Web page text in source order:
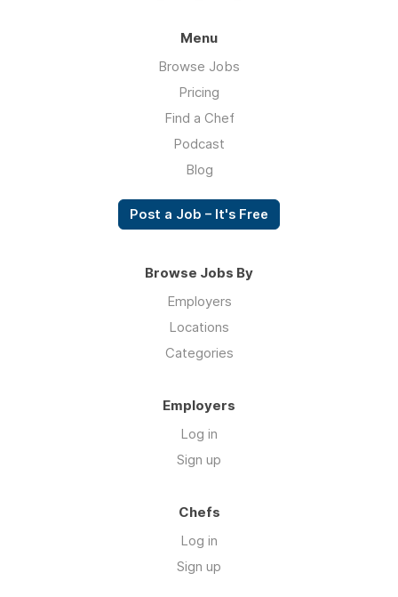
Menu
Browse Jobs
Pricing
Find a Chef
Podcast
Blog
Post a Job – It's Free
Browse Jobs By
Employers
Locations
Categories
Employers
Log in
Sign up
Chefs
Log in
Sign up